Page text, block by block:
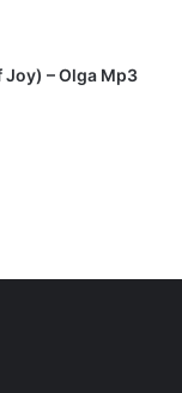
Joy) – Olga Mp3